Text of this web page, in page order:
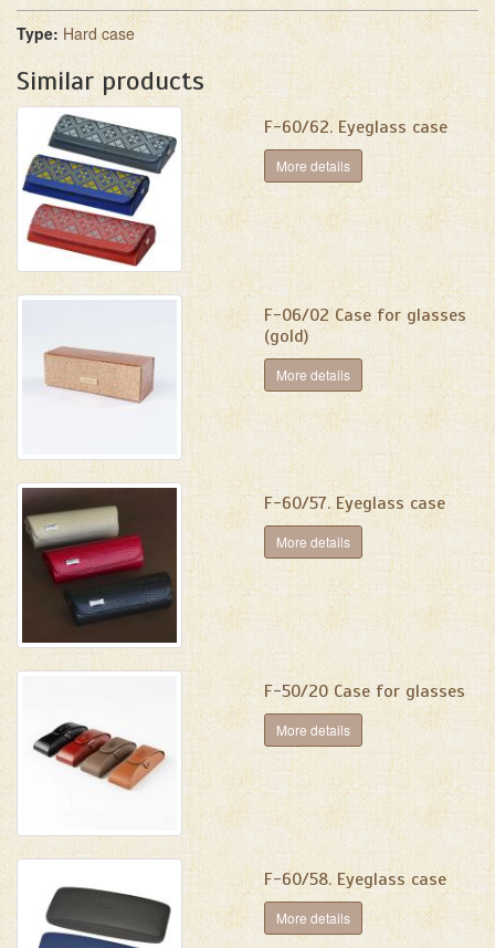
Type: Hard case
Similar products
F-60/62. Eyeglass case
More details
F-06/02 Case for glasses
(gold)
More details
F-60/57. Eyeglass case
More details
F-50/20 Case for glasses
More details
F-60/58. Eyeglass case
More details